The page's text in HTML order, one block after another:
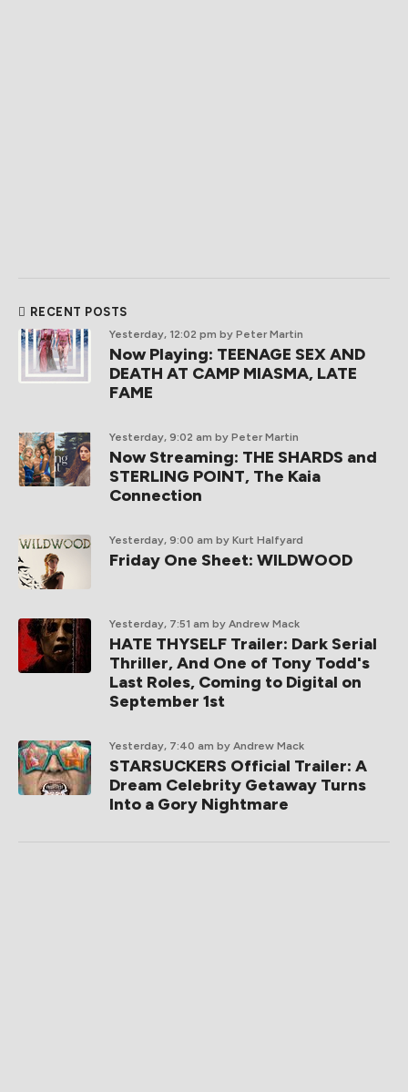
RECENT POSTS
Yesterday, 12:02 pm by Peter Martin
Now Playing: TEENAGE SEX AND
DEATH AT CAMP MIASMA, LATE
FAME
Yesterday, 9:02 am by Peter Martin
Now Streaming: THE SHARDS and
STERLING POINT, The Kaia
Connection
Yesterday, 9:00 am by Kurt Halfyard
Friday One Sheet: WILDWOOD
Yesterday, 7:51 am by Andrew Mack
HATE THYSELF Trailer: Dark Serial
Thriller, And One of Tony Todd's
Last Roles, Coming to Digital on
September 1st
Yesterday, 7:40 am by Andrew Mack
STARSUCKERS Official Trailer: A
Dream Celebrity Getaway Turns
Into a Gory Nightmare